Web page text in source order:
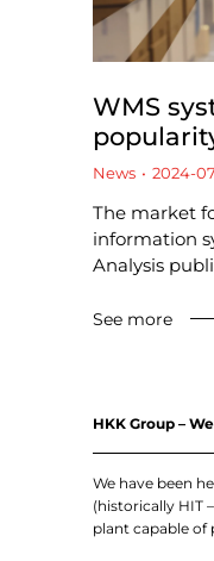
WMS
News 2024-
The market
information
Analysis
See more
HKK Group –
We have been
(historically HIT
plant capable of